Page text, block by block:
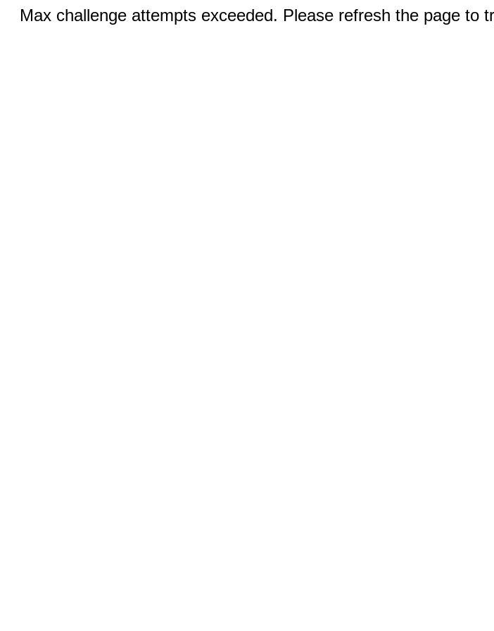
Max challenge attempts exceeded. Please refresh the page to